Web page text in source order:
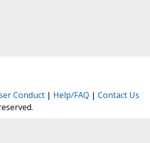
Conduct| Help/FAQ | Contact Us